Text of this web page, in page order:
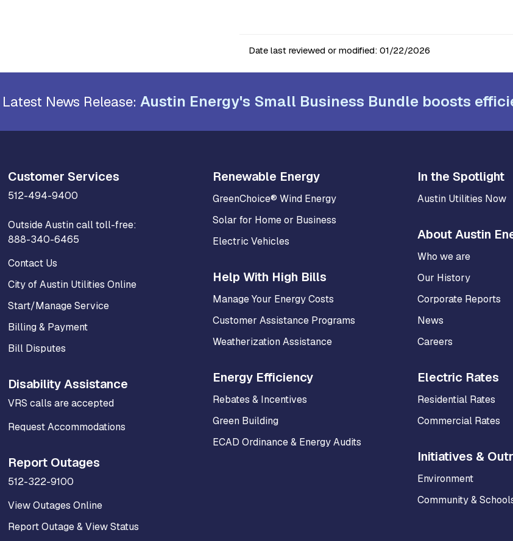
Date last reviewed or modified: 01/22/2026
Latest News Release: Austin Energy's Small Business Bundle boosts
Customer Services
512-494-9400
Outside Austin call toll-free:
888-340-6465
Contact Us
City of Austin Utilities Online
Start/Manage Service
Billing & Payment
Bill Disputes
Disability Assistance
VRS calls are accepted
Request Accommodations
Report Outages
512-322-9100
View Outages Online
Report Outage & View Status
Renewable Energy
GreenChoice® Wind Energy
Solar for Home or Business
Electric Vehicles
Help With High Bills
Manage Your Energy Costs
Customer Assistance Programs
Weatherization Assistance
Energy Efficiency
Rebates & Incentives
Green Building
ECAD Ordinance & Energy Audits
In the Spotlight
Austin Utilities Now
About Austin
Who we are
Our History
Corporate Reports
News
Careers
Electric Rates
Residential Rates
Commercial Rates
Initiatives &
Environment
Community &